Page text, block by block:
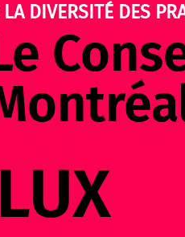
LA DIVERSITÉ DES